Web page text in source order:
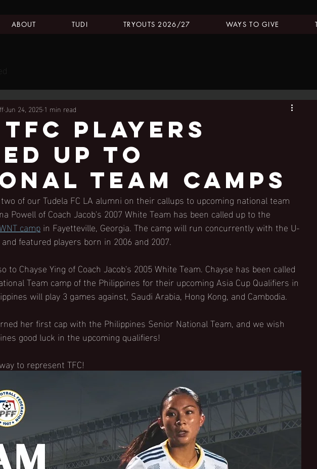
ABOUT TUDI TRYOUTS 2026/27 WAYS TO GIVE
players
up to
team camps
Jun 24, 2025 1 min read
of our Tudela FC LA alumni on their callups to upcoming national team
Powell of Coach Jacob's 2007 White Team has been called up to the
camp in Fayetteville, Georgia. The camp will run concurrently with the U-
featured players born in 2006 and 2007.
to Chayse Ying of Coach Jacob's 2005 White Team. Chayse has been called
Team camp of the Philippines for their upcoming Asia Cup Qualifiers in
will play 3 games against, Saudi Arabia, Hong Kong, and Cambodia.
her first cap with the Philippines Senior National Team, and we wish
good luck in the upcoming qualifiers!
to represent TFC!